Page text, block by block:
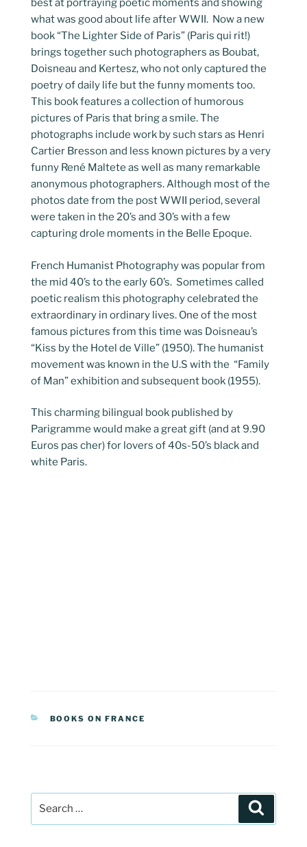
best at portraying poetic moments and showing
what was good about life after WWII. Now a new
book “The Lighter Side of Paris” (Paris qui rit!)
brings together such photographers as Boubat,
Doisneau and Kertesz, who not only captured the
poetry of daily life but the funny moments too.
This book features a collection of humorous
pictures of Paris that bring a smile. The
photographs include work by such stars as Henri
Cartier Bresson and less known pictures by a very
funny René Maltete as well as many remarkable
anonymous photographers. Although most of the
photos date from the post WWII period, several
were taken in the 20’s and 30’s with a few
capturing drole moments in the Belle Epoque.
French Humanist Photography was popular from
the mid 40’s to the early 60’s. Sometimes called
poetic realism this photography celebrated the
extraordinary in ordinary lives. One of the most
famous pictures from this time was Doisneau’s
“Kiss by the Hotel de Ville” (1950). The humanist
movement was known in the U.S with the “Family
of Man” exhibition and subsequent book (1955).
This charming bilingual book published by
Parigramme would make a great gift (and at 9.90
Euros pas cher) for lovers of 40s-50’s black and
white Paris.
CATEGORIES
BOOKS ON FRANCE
navigation